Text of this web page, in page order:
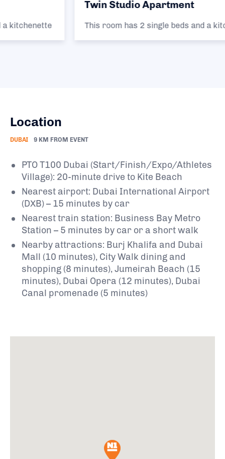
Twin Studio Apartment
This room has 2 single beds and a kitchenette
Location
DUBAI 9 KM FROM EVENT
PTO T100 Dubai (Start/Finish/Expo/Athletes
Village): 20-minute drive to Kite Beach
Nearest airport: Dubai International Airport
(DXB) – 15 minutes by car
Nearest train station: Business Bay Metro
Station – 5 minutes by car or a short walk
Nearby attractions: Burj Khalifa and Dubai
Mall (10 minutes), City Walk dining and
shopping (8 minutes), Jumeirah Beach (15
minutes), Dubai Opera (12 minutes), Dubai
Canal promenade (5 minutes)